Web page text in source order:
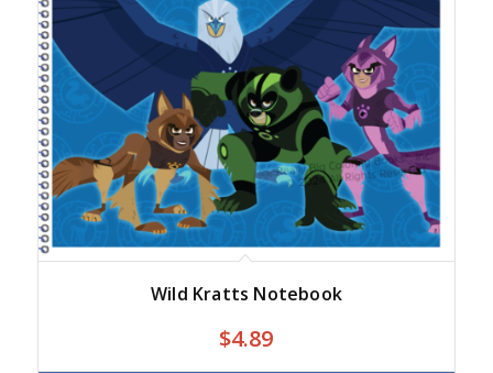
Wild Kratts Notebook
$4.89